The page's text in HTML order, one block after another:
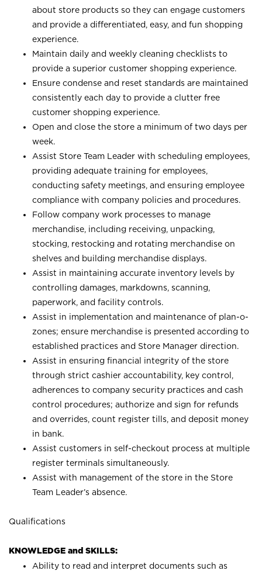
about store products so they can engage customers
and provide a differentiated, easy, and fun shopping
experience.
Maintain daily and weekly cleaning checklists to
provide a superior customer shopping experience.
Ensure condense and reset standards are maintained
consistently each day to provide a clutter free
customer shopping experience.
Open and close the store a minimum of two days per
week.
Assist Store Team Leader with scheduling employees,
providing adequate training for employees,
conducting safety meetings, and ensuring employee
compliance with company policies and procedures.
Follow company work processes to manage
merchandise, including receiving, unpacking,
stocking, restocking and rotating merchandise on
shelves and building merchandise displays.
Assist in maintaining accurate inventory levels by
controlling damages, markdowns, scanning,
paperwork, and facility controls.
Assist in implementation and maintenance of plan-o-
zones; ensure merchandise is presented according to
established practices and Store Manager direction.
Assist in ensuring financial integrity of the store
through strict cashier accountability, key control,
adherences to company security practices and cash
control procedures; authorize and sign for refunds
and overrides, count register tills, and deposit money
in bank.
Assist customers in self-checkout process at multiple
register terminals simultaneously.
Assist with management of the store in the Store
Team Leader’s absence.
Qualifications
KNOWLEDGE and SKILLS:
Ability to read and interpret documents such as